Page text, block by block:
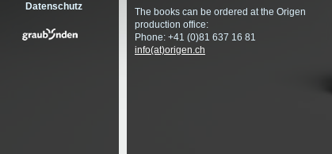
Datenschutz
The books can be ordered at the Origen
production office:
Phone: +41 (0)81 637 16 81
info(at)origen.ch